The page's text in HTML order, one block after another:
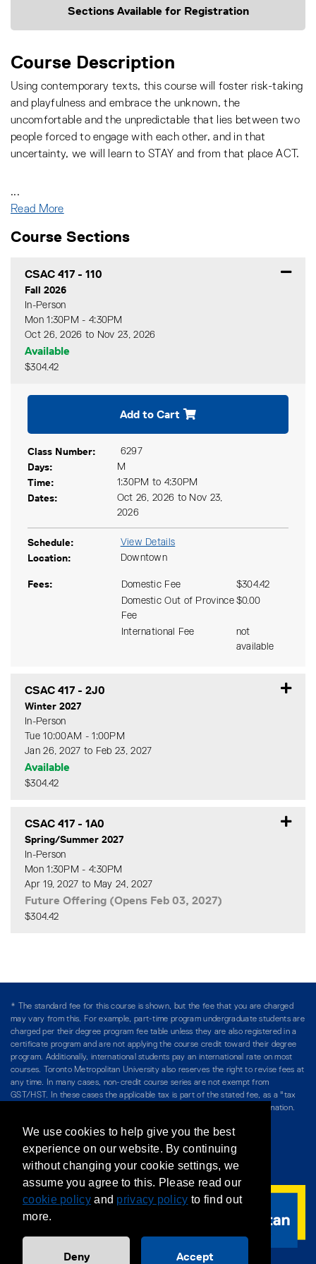
Sections Available for Registration
Course Description
Using contemporary texts, this course will foster risk-taking
and playfulness and embrace the unknown, the
uncomfortable and the unpredictable that lies between two
people forced to engage with each other, and in that
uncertainty, we will learn to STAY and from that place ACT.
...
Read More
Course Sections
CSAC 417 - 110
Fall 2026
In-Person
Mon 1:30PM - 4:30PM
Oct 26, 2026 to Nov 23, 2026
Available
$304.42
Add to Cart
Class Number 6297
Days M
Time 1:30PM to 4:30PM
Dates
Oct 26, 2026 to Nov 23,
2026
Schedule View Details
Location Downtown
Fees Domestic Fee
$304.42
Domestic Out of Province
Fee
$0.00
International Fee
not
available
CSAC 417 - 2J0
Winter 2027
In-Person
Tue 10:00AM - 1:00PM
Jan 26, 2027 to Feb 23, 2027
Available
$304.42
CSAC 417 - 1A0
Spring/Summer 2027
In-Person
Mon 1:30PM - 4:30PM
Apr 19, 2027 to May 24, 2027
Future Offering (Opens Feb 03, 2027)
$304.42
* The standard fee for this course is shown, but the fee that you are charged
may vary from this. For example, part-time program undergraduate students are
charged per their degree program fee table unless they are also registered in a
certificate program and are not applying the course credit toward their degree
program. Additionally, international students pay an international rate on most
courses. Toronto Metropolitan University also reserves the right to revise fees at
any time. In many cases, non-credit course series are not exempt from
GST/HST. In these cases the applicable tax is part of the stated fee, as a "tax
included" price, and is so noted. Please see Course Fees for more information.
/ Teaching at The Chang School
Privacy Policy/Accessibility/Terms & Conditions
We use cookies to help give you the best
experience on our website. By continuing
without changing your cookie settings, we
assume you agree to this. Please read our
cookie policyand privacy policy to find out
more.
Deny Accept